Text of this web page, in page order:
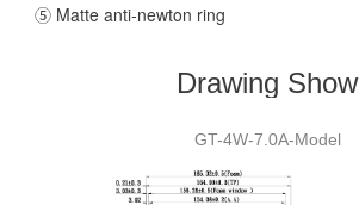
⑤ Matte anti-newton ring
Drawing Show
GT-4W-7.0A-Model